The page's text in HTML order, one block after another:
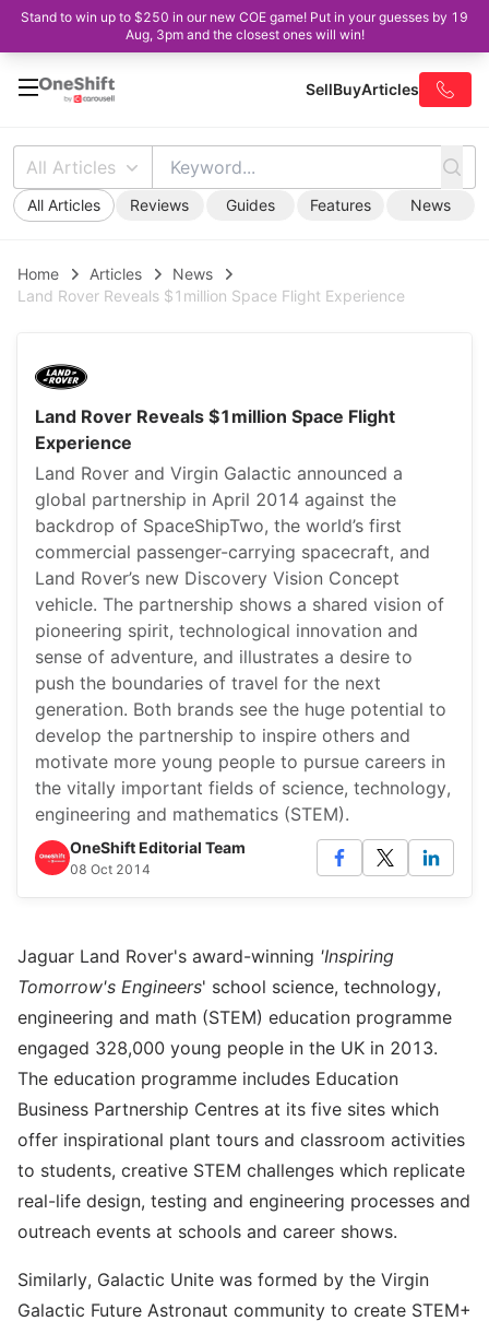
Stand to win up to $250 in our new COE game! Put in your guesses by 19
Aug, 3pm and the closest ones will win!
SellBuyArticles
All Articles
All Articles Reviews Guides Features News
Home Articles
News
Land Rover Reveals $1million Space Flight Experience
Land Rover Reveals $1million Space Flight
Experience
Land Rover and Virgin Galactic announced a
global partnership in April 2014 against the
backdrop of SpaceShipTwo, the world’s first
commercial passenger-carrying spacecraft, and
Land Rover’s new Discovery Vision Concept
vehicle. The partnership shows a shared vision of
pioneering spirit, technological innovation and
sense of adventure, and illustrates a desire to
push the boundaries of travel for the next
generation. Both brands see the huge potential to
develop the partnership to inspire others and
motivate more young people to pursue careers in
the vitally important fields of science, technology,
engineering and mathematics (STEM).
OneShift Editorial Team
08 Oct 2014
Jaguar Land Rover's award-winning 'Inspiring
Tomorrow's Engineers' school science, technology,
engineering and math (STEM) education programme
engaged 328,000 young people in the UK in 2013.
The education programme includes Education
Business Partnership Centres at its five sites which
offer inspirational plant tours and classroom activities
to students, creative STEM challenges which replicate
real-life design, testing and engineering processes and
outreach events at schools and career shows.
Similarly, Galactic Unite was formed by the Virgin
Galactic Future Astronaut community to create STEM+